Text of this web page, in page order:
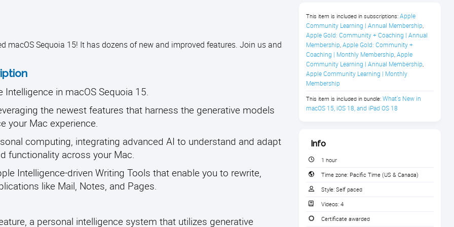
macOS Sequoia 15! It has dozens of new and improved features. Join us and
in macOS Sequoia 15.
the newest features that harness the generative models
your Mac experience.
computing, integrating advanced AI to understand and adapt
functionality across your Mac.
Intelligence-driven Writing Tools that enable you to rewrite,
like Mail, Notes, and Pages.
a personal intelligence system that utilizes generative
This item is included in subscriptions: Apple
Community Learning | Annual Membership,
Apple Gold: Community + Coaching | Annual
Membership, Apple Gold: Community +
Coaching | Monthly Membership, Apple
Community Learning | Annual Membership,
Apple Community Learning | Monthly
Membership
This item is included in bundle: What's New in
macOS 15, iOS 18, and iPad OS 18
Info
1 hour
Time zone: Pacific Time (US & Canada)
Style: Self paced
Videos: 4
Certificate awarded